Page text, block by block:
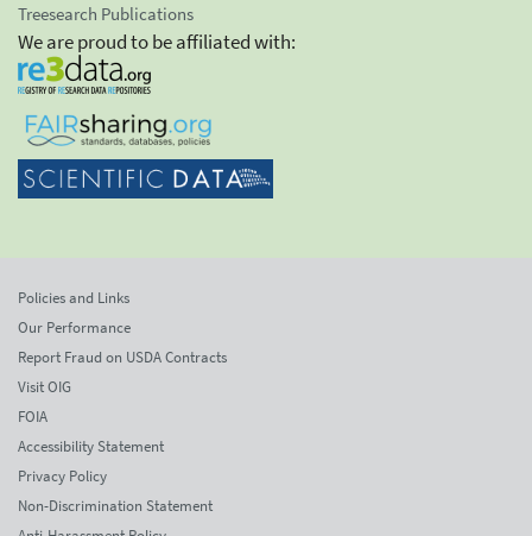
Treesearch Publications
We are proud to be affiliated with:
Policies and Links
Our Performance
Report Fraud on USDA Contracts
Visit OIG
FOIA
Accessibility Statement
Privacy Policy
Non-Discrimination Statement